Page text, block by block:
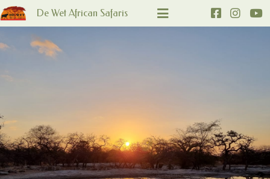
De Wet African Safaris